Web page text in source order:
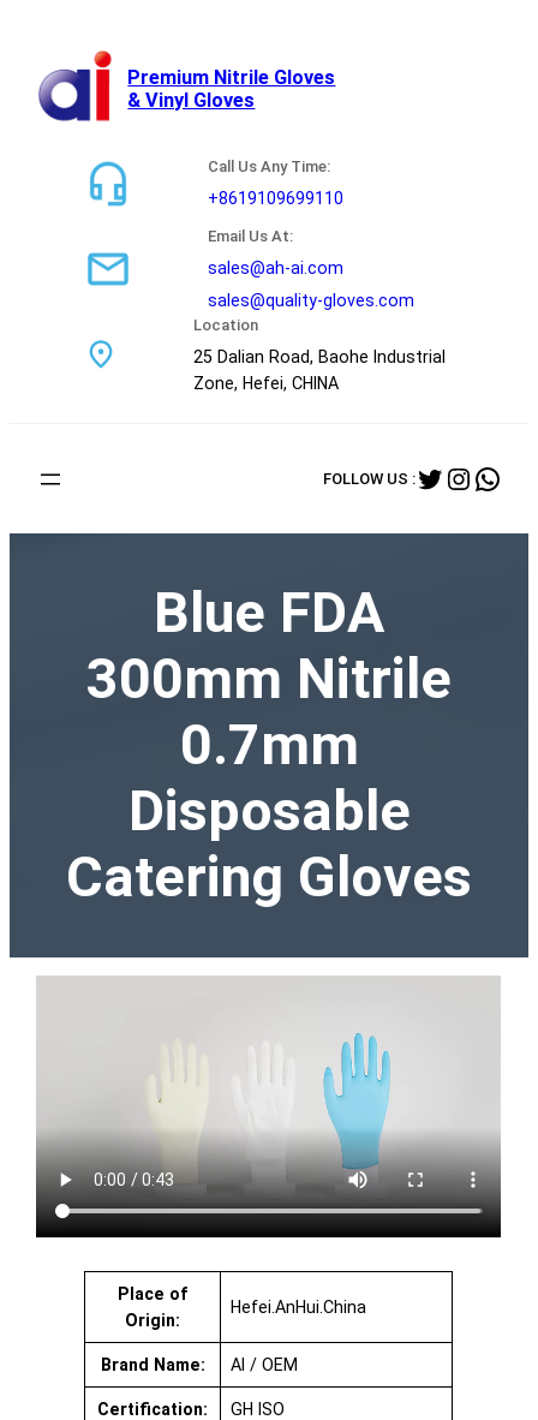
Premium Nitrile Gloves
& Vinyl Gloves
Call Us Any Time:
+8619109699110
Email Us At:
sales@ah-ai.com
sales@quality-gloves.com
Location
25 Dalian Road, Baohe Industrial
Zone, Hefei, CHINA
FOLLOW US :Twitter
Blue FDA
300mm Nitrile
0.7mm
Disposable
Catering Gloves
Place of
Origin:
Hefei.AnHui.China
Brand Name: AI / OEM
Certification: GH ISO